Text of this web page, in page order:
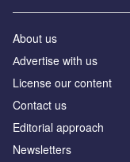
About us
Аdvertise with us
License our content
Contact us
Editorial approach
Newsletters